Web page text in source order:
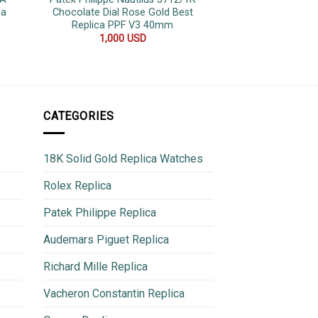
Chocolate Dial Rose Gold Best
Replica PPF V3 40mm
1,000 USD
CATEGORIES
18K Solid Gold Replica Watches
Rolex Replica
Patek Philippe Replica
Audemars Piguet Replica
Richard Mille Replica
Vacheron Constantin Replica